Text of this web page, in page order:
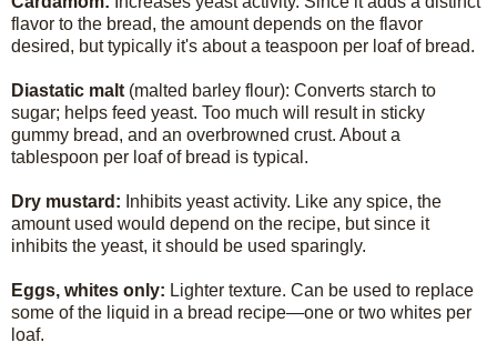
flavor to the bread, the amount depends on the flavor
desired, but typically it's about a teaspoon per loaf of bread.
Diastatic malt (malted barley flour): Converts starch to
sugar; helps feed yeast. Too much will result in sticky
gummy bread, and an overbrowned crust. About a
tablespoon per loaf of bread is typical.
Dry mustard: Inhibits yeast activity. Like any spice, the
amount used would depend on the recipe, but since it
inhibits the yeast, it should be used sparingly.
Eggs, whites only: Lighter texture. Can be used to replace
some of the liquid in a bread recipe—one or two whites per
loaf.